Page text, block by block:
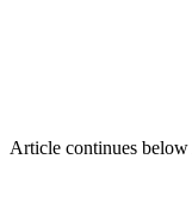
Article continues below